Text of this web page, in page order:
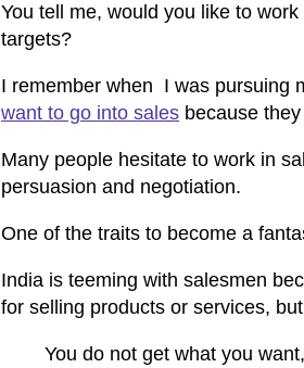
You tell me, would you like to
targets?
I remember when I was pursuing
want to go into sales because
Many people hesitate to work in
persuasion and negotiation.
One of the traits to become a
India is teeming with salesmen
for selling products or services,
You do not get what you